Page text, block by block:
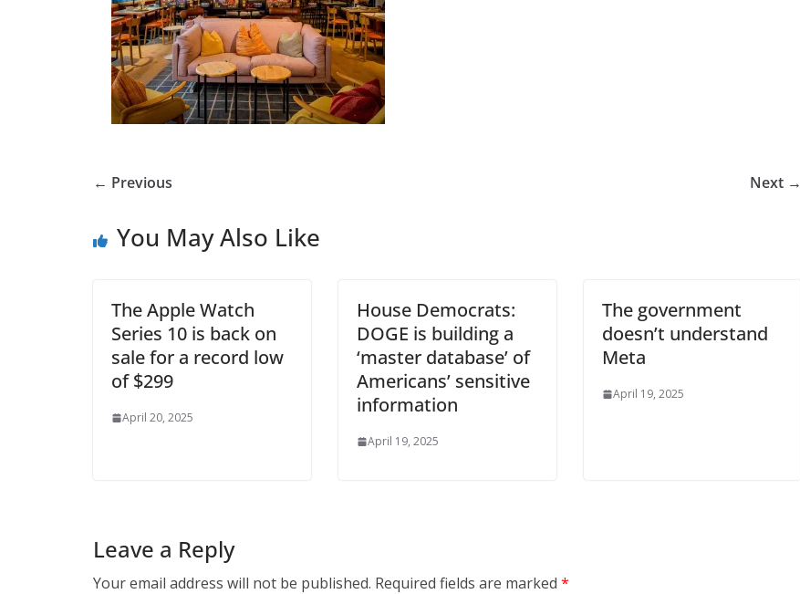
← Previous Next →
You May Also Like
The Apple Watch
Series 10 is back on
sale for a record low
of $299
April 20, 2025
House Democrats:
DOGE is building a
‘master database’ of
Americans’ sensitive
information
April 19, 2025
The government
doesn’t understand
Meta
April 19, 2025
Leave a Reply
Your email address will not be published. Required fields are marked *